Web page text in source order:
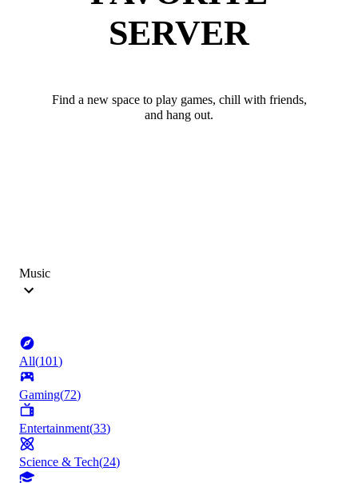
SERVER
Find a new space to play games, chill with friends,
and hang out.
Music
All(101)
Gaming(72)
Entertainment(33)
Science & Tech(24)